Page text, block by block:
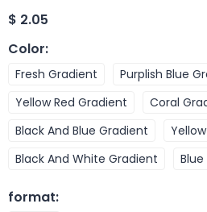
$ 2.05
Color:
Fresh Gradient
Purplish Blue
Yellow Red Gradient
Coral
Black And Blue Gradient
Black And White Gradient
format: